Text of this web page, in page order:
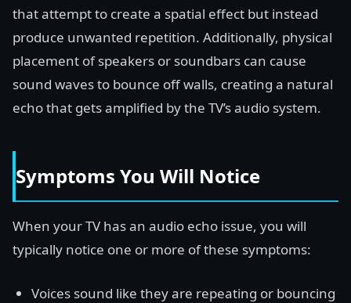
that attempt to create a spatial effect but instead
produce unwanted repetition. Additionally, physical
placement of speakers or soundbars can cause
sound waves to bounce off walls, creating a natural
echo that gets amplified by the TV’s audio system.
Symptoms You Will Notice
When your TV has an audio echo issue, you will
typically notice one or more of these symptoms:
Voices sound like they are repeating or bouncing